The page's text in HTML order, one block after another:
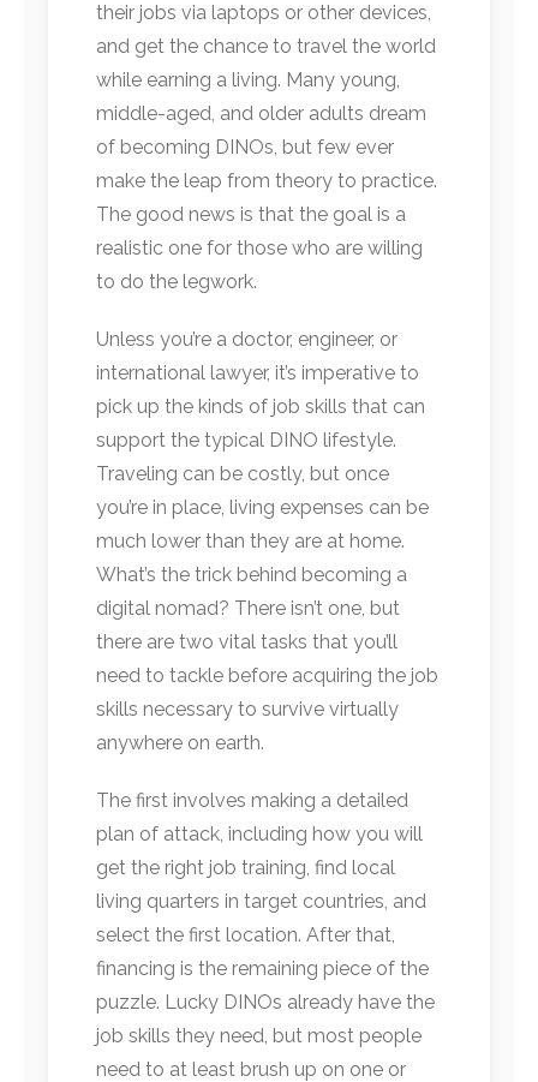
their jobs via laptops or other devices,
and get the chance to travel the world
while earning a living. Many young,
middle-aged, and older adults dream
of becoming DINOs, but few ever
make the leap from theory to practice.
The good news is that the goal is a
realistic one for those who are willing
to do the legwork.
Unless you’re a doctor, engineer, or
international lawyer, it’s imperative to
pick up the kinds of job skills that can
support the typical DINO lifestyle.
Traveling can be costly, but once
you’re in place, living expenses can be
much lower than they are at home.
What’s the trick behind becoming a
digital nomad? There isn’t one, but
there are two vital tasks that you’ll
need to tackle before acquiring the job
skills necessary to survive virtually
anywhere on earth.
The first involves making a detailed
plan of attack, including how you will
get the right job training, find local
living quarters in target countries, and
select the first location. After that,
financing is the remaining piece of the
puzzle. Lucky DINOs already have the
job skills they need, but most people
need to at least brush up on one or